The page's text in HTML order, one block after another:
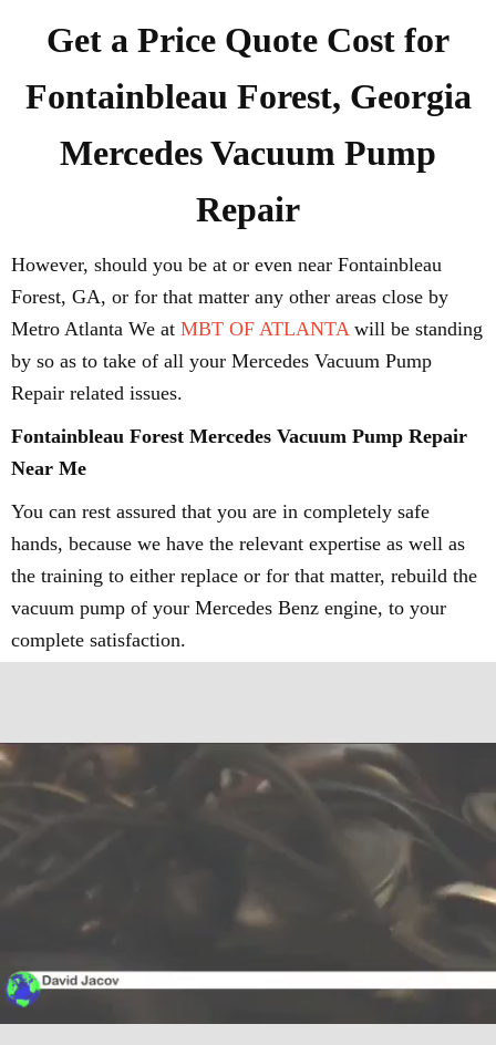
Get a Price Quote Cost for
Fontainbleau Forest, Georgia
Mercedes Vacuum Pump
Repair
However, should you be at or even near Fontainbleau
Forest, GA, or for that matter any other areas close by
Metro Atlanta We at MBT OF ATLANTAwill be standing
by so as to take of all your Mercedes Vacuum Pump
Repair related issues.
Fontainbleau Forest Mercedes Vacuum Pump Repair
Near Me
You can rest assured that you are in completely safe
hands, because we have the relevant expertise as well as
the training to either replace or for that matter, rebuild the
vacuum pump of your Mercedes Benz engine, to your
complete satisfaction.